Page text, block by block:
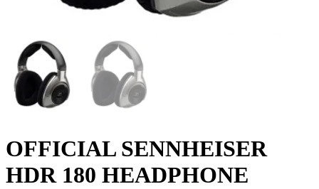
OFFICIAL SENNHEISER
HDR 180 HEADPHONE